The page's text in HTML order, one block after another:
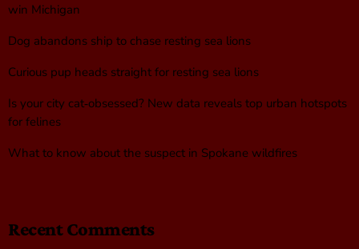
win Michigan
Dog abandons ship to chase resting sea lions
Curious pup heads straight for resting sea lions
Is your city cat‑obsessed? New data reveals top urban hotspots
for felines
What to know about the suspect in Spokane wildfires
Recent Comments